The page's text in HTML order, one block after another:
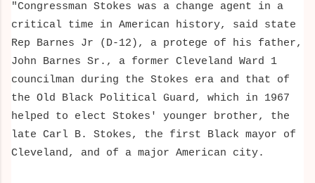
"Congressman Stokes was a change agent in a
critical time in American history, said state
Rep Barnes Jr (D-12), a protege of his father,
John Barnes Sr., a former Cleveland Ward 1
councilman during the Stokes era and that of
the Old Black Political Guard, which in 1967
helped to elect Stokes' younger brother, the
late Carl B. Stokes, the first Black mayor of
Cleveland, and of a major American city.